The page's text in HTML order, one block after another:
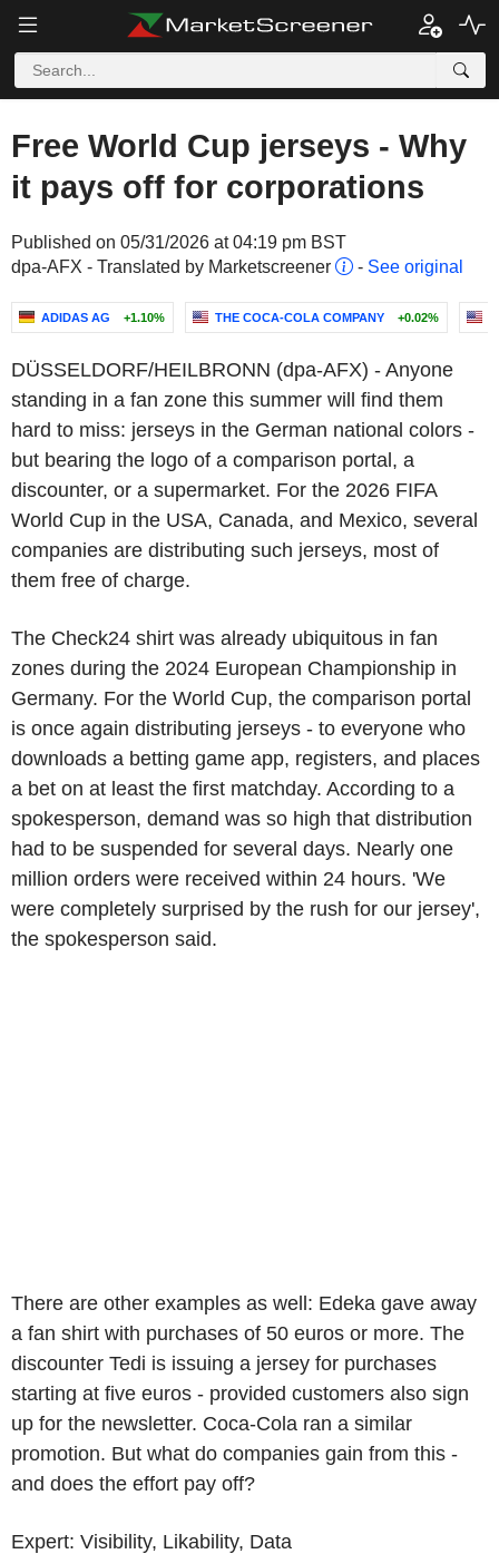
Free World Cup jerseys - Why
it pays off for corporations
Published on 05/31/2026 at 04:19 pm BST
dpa-AFX - Translated by Marketscreener
- See original
ADIDAS AG +1.10% THE COCA-COLA COMPANY +0.02%
DÜSSELDORF/HEILBRONN (dpa-AFX) - Anyone
standing in a fan zone this summer will find them
hard to miss: jerseys in the German national colors -
but bearing the logo of a comparison portal, a
discounter, or a supermarket. For the 2026 FIFA
World Cup in the USA, Canada, and Mexico, several
companies are distributing such jerseys, most of
them free of charge.
The Check24 shirt was already ubiquitous in fan
zones during the 2024 European Championship in
Germany. For the World Cup, the comparison portal
is once again distributing jerseys - to everyone who
downloads a betting game app, registers, and places
a bet on at least the first matchday. According to a
spokesperson, demand was so high that distribution
had to be suspended for several days. Nearly one
million orders were received within 24 hours. 'We
were completely surprised by the rush for our jersey',
the spokesperson said.
There are other examples as well: Edeka gave away
a fan shirt with purchases of 50 euros or more. The
discounter Tedi is issuing a jersey for purchases
starting at five euros - provided customers also sign
up for the newsletter. Coca-Cola ran a similar
promotion. But what do companies gain from this -
and does the effort pay off?
Expert: Visibility, Likability, Data